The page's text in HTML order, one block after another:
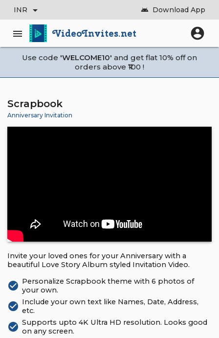
INR arrow_drop_down android Download App
menu VideoInvites.net account_circle
Use code 'WELCOME10' and get flat 10% off on
orders above ₹100 !
Scrapbook
Anniversary Invitation
Invite your loved ones for your Anniversary with a
beautiful Love Story Album styled Invitation Video.
check_circle Personalize Scrapbook theme with 6 photos of
your own.
check_circle Include your own text like Names, Date, Address,
etc.
check_circle Supports upto 4K Ultra HD resolution. Looks good
on any screen.